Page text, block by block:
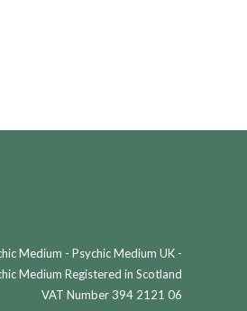
Medium - Psychic Medium UK -
Medium Registered in Scotland
VAT Number 394 2121 06